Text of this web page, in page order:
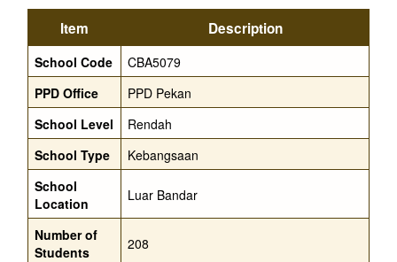
Item Description
School Code
CBA5079
PPD Office
PPD Pekan
School Level
Rendah
School Type
Kebangsaan
School
Location
Luar Bandar
Number of
Students
208